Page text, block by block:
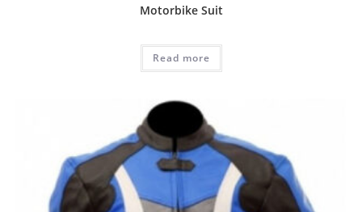
Motorbike Suit
Read more